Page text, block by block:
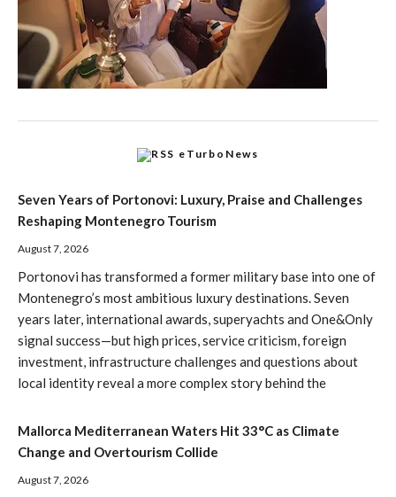
eTurboNews
Seven Years of Portonovi: Luxury, Praise and Challenges
Reshaping Montenegro Tourism
August 7, 2026
Portonovi has transformed a former military base into one of
Montenegro’s most ambitious luxury destinations. Seven
years later, international awards, superyachts and One&Only
signal success—but high prices, service criticism, foreign
investment, infrastructure challenges and questions about
local identity reveal a more complex story behind the
Mallorca Mediterranean Waters Hit 33°C as Climate
Change and Overtourism Collide
August 7, 2026